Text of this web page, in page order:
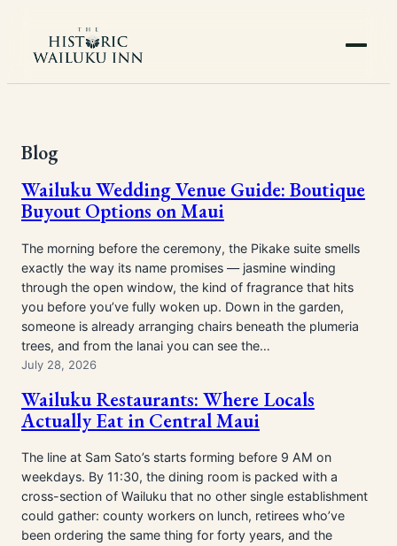
content
Blog
Wailuku Wedding Venue Guide: Boutique
Buyout Options on Maui
The morning before the ceremony, the Pikake suite smells
exactly the way its name promises — jasmine winding
through the open window, the kind of fragrance that hits
you before you’ve fully woken up. Down in the garden,
someone is already arranging chairs beneath the plumeria
trees, and from the lanai you can see the…
July 28, 2026
Wailuku Restaurants: Where Locals
Actually Eat in Central Maui
The line at Sam Sato’s starts forming before 9 AM on
weekdays. By 11:30, the dining room is packed with a
cross-section of Wailuku that no other single establishment
could gather: county workers on lunch, retirees who’ve
been ordering the same thing for forty years, and the